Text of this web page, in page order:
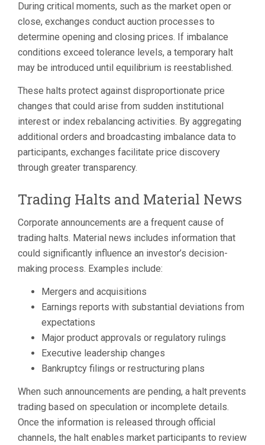
During critical moments, such as the market open or
close, exchanges conduct auction processes to
determine opening and closing prices. If imbalance
conditions exceed tolerance levels, a temporary halt
may be introduced until equilibrium is reestablished.
These halts protect against disproportionate price
changes that could arise from sudden institutional
interest or index rebalancing activities. By aggregating
additional orders and broadcasting imbalance data to
participants, exchanges facilitate price discovery
through greater transparency.
Trading Halts and Material News
Corporate announcements are a frequent cause of
trading halts. Material news includes information that
could significantly influence an investor’s decision-
making process. Examples include:
Mergers and acquisitions
Earnings reports with substantial deviations from
expectations
Major product approvals or regulatory rulings
Executive leadership changes
Bankruptcy filings or restructuring plans
When such announcements are pending, a halt prevents
trading based on speculation or incomplete details.
Once the information is released through official
channels, the halt enables market participants to review